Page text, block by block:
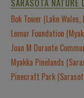
SARASOTA NATURE
Bok Tower (Lake Wales,
Lemur Foundation
Joan M Durante
Myakka Pinelands
Pinecraft Park